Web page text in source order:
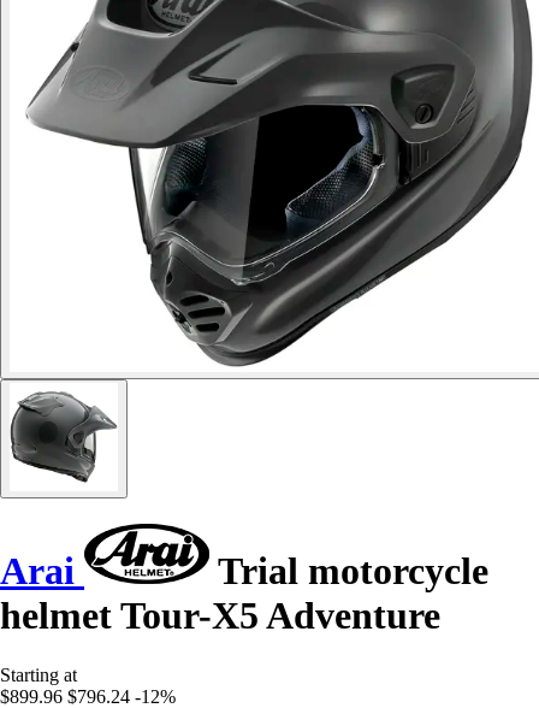
Arai
Trial motorcycle
helmet Tour-X5 Adventure
Starting at
$899.96 $796.24 -12%